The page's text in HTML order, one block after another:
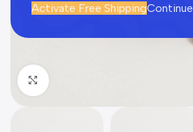
Activate Free Shipping
Click to enlarge